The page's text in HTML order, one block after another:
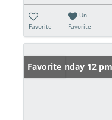
Favorite
Un-
Favorite
Open: Sunday 12
Favorite